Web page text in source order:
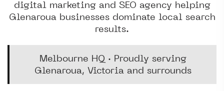
digital marketing and SEO agency helping
Glenaroua businesses dominate local search
results.
Melbourne HQ · Proudly serving
Glenaroua, Victoria and surrounds